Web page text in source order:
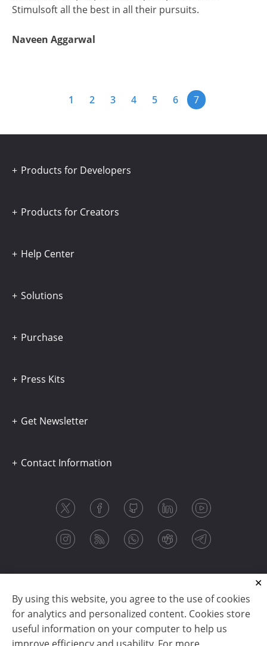
Stimulsoft all the best in all their pursuits.
Naveen Aggarwal
1 2 3 4 5 6 7
By using this website, you agree to the use of cookies
for analytics and personalized content. Cookies store
useful information on your computer to help us
Products for Developers
Products for Creators
Help Center
Solutions
Purchase
Press Kits
Get Newsletter
Contact Information